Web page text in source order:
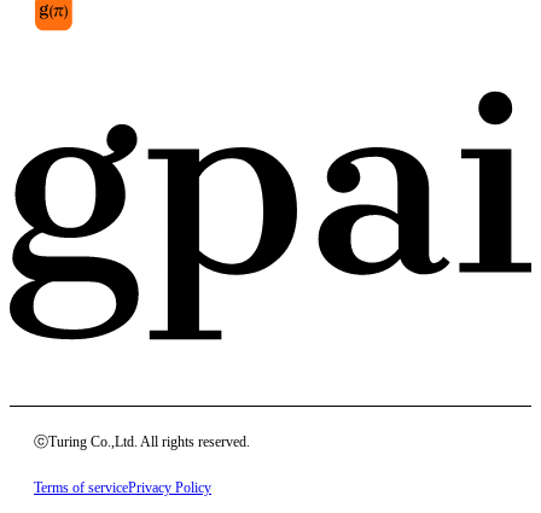
ⓒTuring Co.,Ltd. All rights reserved.
Terms of servicePrivacy Policy